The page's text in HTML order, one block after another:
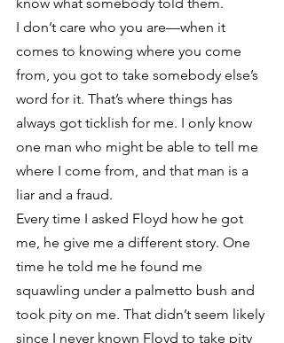
I don’t care who you are—when it
comes to knowing where you come
from, you got to take somebody else’s
word for it. That’s where things has
always got ticklish for me. I only know
one man who might be able to tell me
where I come from, and that man is a
liar and a fraud.
Every time I asked Floyd how he got
me, he give me a different story. One
time he told me he found me
squawling under a palmetto bush and
took pity on me. That didn’t seem likely
since I never known Floyd to take pity